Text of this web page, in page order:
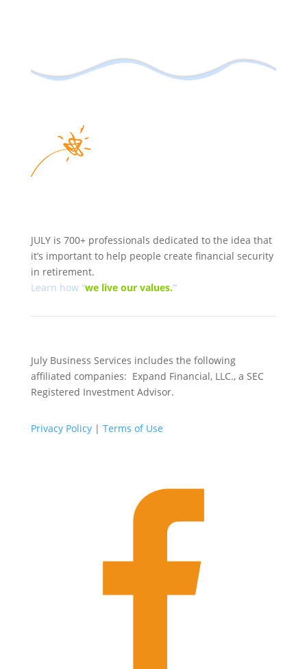
JULY is 700+ professionals dedicated to the idea that
it’s important to help people create financial security
in retirement.
Learn how “we live our values.“
July Business Services includes the following
affiliated companies: Expand Financial, LLC., a SEC
Registered Investment Advisor.
Privacy Policy| Terms of Use